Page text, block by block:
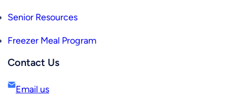
Senior Resources
Freezer Meal Program
Contact Us
Email us